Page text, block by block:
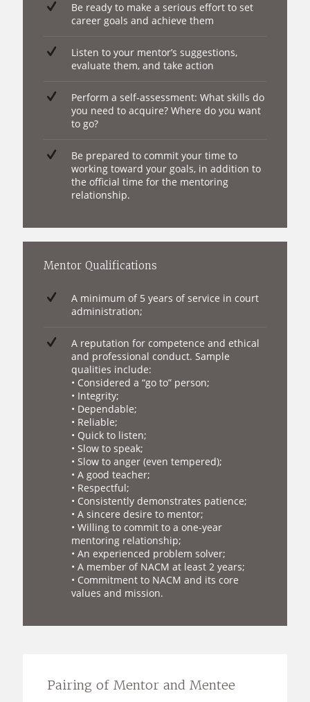
Be ready to make a serious effort to set
career goals and achieve them
Listen to your mentor’s suggestions,
evaluate them, and take action
Perform a self-assessment: What skills do
you need to acquire? Where do you want
to go?
Be prepared to commit your time to
working toward your goals, in addition to
the official time for the mentoring
relationship.
Mentor Qualifications
A minimum of 5 years of service in court
administration;
A reputation for competence and ethical
and professional conduct. Sample
qualities include:
• Considered a “go to” person;
• Integrity;
• Dependable;
• Reliable;
• Quick to listen;
• Slow to speak;
• Slow to anger (even tempered);
• A good teacher;
• Respectful;
• Consistently demonstrates patience;
• A sincere desire to mentor;
• Willing to commit to a one-year
mentoring relationship;
• An experienced problem solver;
• A member of NACM at least 2 years;
• Commitment to NACM and its core
values and mission.
Pairing of Mentor and Mentee